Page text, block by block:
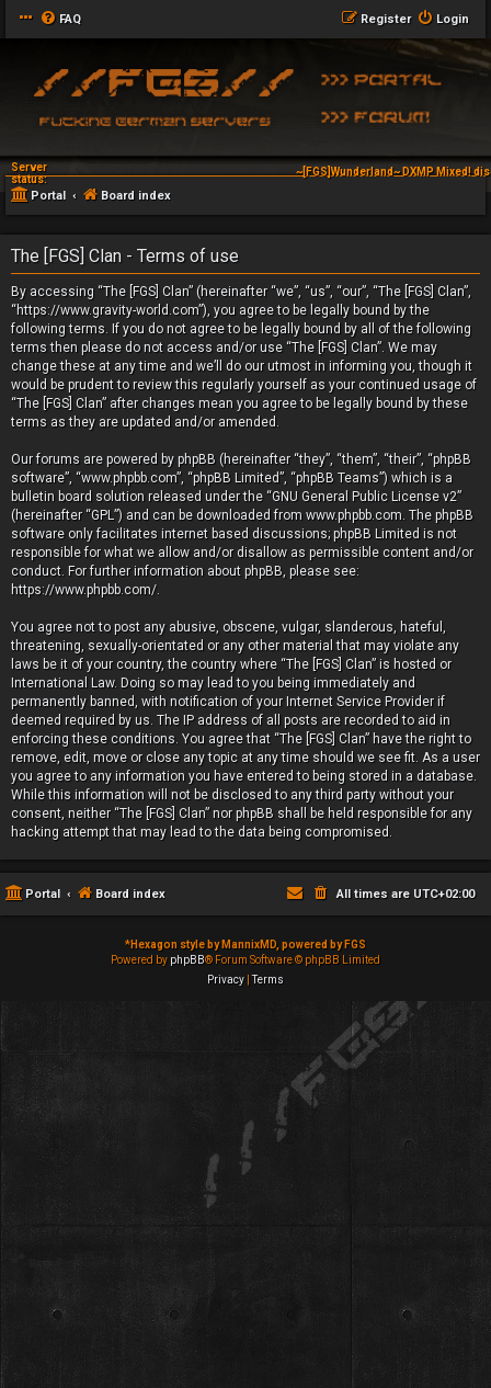
FAQ Login
Register
Server
status:
~[FGS]Wunderland~ DXMP Mixed!
Portal Board index
The [FGS] Clan - Terms of use
By accessing “The [FGS] Clan” (hereinafter “we”, “us”, “our”, “The [FGS] Clan”,
“https://www.gravity-world.com”), you agree to be legally bound by the
following terms. If you do not agree to be legally bound by all of the following
terms then please do not access and/or use “The [FGS] Clan”. We may
change these at any time and we’ll do our utmost in informing you, though it
would be prudent to review this regularly yourself as your continued usage of
“The [FGS] Clan” after changes mean you agree to be legally bound by these
terms as they are updated and/or amended.
Our forums are powered by phpBB (hereinafter “they”, “them”, “their”, “phpBB
software”, “www.phpbb.com”, “phpBB Limited”, “phpBB Teams”) which is a
bulletin board solution released under the “GNU General Public License v2”
(hereinafter “GPL”) and can be downloaded from www.phpbb.com. The phpBB
software only facilitates internet based discussions; phpBB Limited is not
responsible for what we allow and/or disallow as permissible content and/or
conduct. For further information about phpBB, please see:
https://www.phpbb.com/.
You agree not to post any abusive, obscene, vulgar, slanderous, hateful,
threatening, sexually-orientated or any other material that may violate any
laws be it of your country, the country where “The [FGS] Clan” is hosted or
International Law. Doing so may lead to you being immediately and
permanently banned, with notification of your Internet Service Provider if
deemed required by us. The IP address of all posts are recorded to aid in
enforcing these conditions. You agree that “The [FGS] Clan” have the right to
remove, edit, move or close any topic at any time should we see fit. As a user
you agree to any information you have entered to being stored in a database.
While this information will not be disclosed to any third party without your
consent, neither “The [FGS] Clan” nor phpBB shall be held responsible for any
hacking attempt that may lead to the data being compromised.
Portal Board index All times are UTC+02:00
*Hexagon style by MannixMD, powered by FGS
Powered by phpBB® Forum Software © phpBB Limited
Privacy |Terms